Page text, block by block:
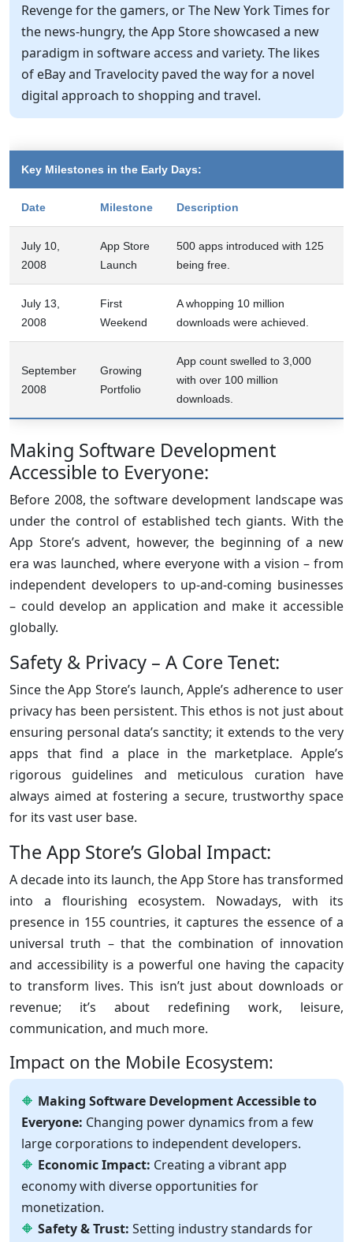
Revenge for the gamers, or The New York Times for
the news-hungry, the App Store showcased a new
paradigm in software access and variety. The likes
of eBay and Travelocity paved the way for a novel
digital approach to shopping and travel.
Key Milestones in the Early Days:
Date Milestone Description
July 10,
2008
App Store
Launch
500 apps introduced with 125
being free.
July 13,
2008
First
Weekend
A whopping 10 million
downloads were achieved.
September
2008
Growing
Portfolio
App count swelled to 3,000
with over 100 million
downloads.
Making Software Development
Accessible to Everyone:
Before 2008, the software development landscape was
under the control of established tech giants. With the
App Store’s advent, however, the beginning of a new
era was launched, where everyone with a vision – from
independent developers to up-and-coming businesses
– could develop an application and make it accessible
globally.
Safety & Privacy – A Core Tenet:
Since the App Store’s launch, Apple’s adherence to user
privacy has been persistent. This ethos is not just about
ensuring personal data’s sanctity; it extends to the very
apps that find a place in the marketplace. Apple’s
rigorous guidelines and meticulous curation have
always aimed at fostering a secure, trustworthy space
for its vast user base.
The App Store’s Global Impact:
A decade into its launch, the App Store has transformed
into a flourishing ecosystem. Nowadays, with its
presence in 155 countries, it captures the essence of a
universal truth – that the combination of innovation
and accessibility is a powerful one having the capacity
to transform lives. This isn’t just about downloads or
revenue; it’s about redefining work, leisure,
communication, and much more.
Impact on the Mobile Ecosystem:
Making Software Development Accessible to
Everyone: Changing power dynamics from a few
large corporations to independent developers.
Economic Impact: Creating a vibrant app
economy with diverse opportunities for
monetization.
Safety & Trust: Setting industry standards for